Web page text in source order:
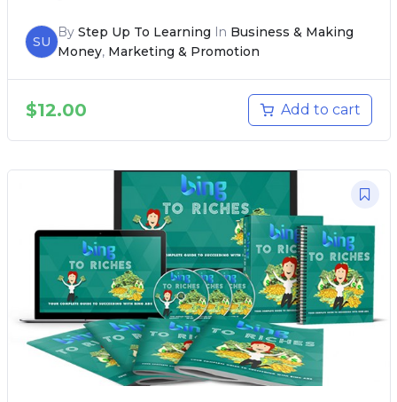
SU
By Step Up To Learning In Business & Making
Money, Marketing & Promotion
$12.00 Add to cart